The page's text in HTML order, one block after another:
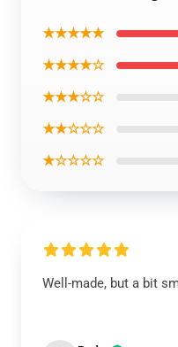
★★★★★
★★★★☆
★★★☆☆
★★☆☆☆
★☆☆☆☆
Well-made, but a bit